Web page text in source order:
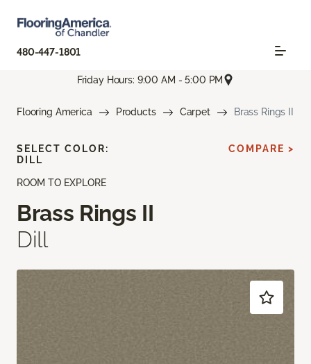
480-447-1801
Friday Hours: 9:00 AM - 5:00 PM
Flooring America Products Carpet Brass Rings II
ROOM TO EXPLORE
Brass Rings II
Dill
SELECT COLOR:
DILL
COMPARE >